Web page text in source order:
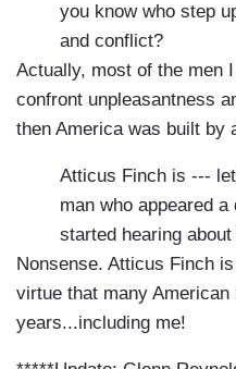
you know who step
and conflict?
Actually, most of the men
confront unpleasantness
then America was built by
Atticus Finch is ---
man who appeared
started hearing
Nonsense. Atticus Finch
virtue that many
years...including me!